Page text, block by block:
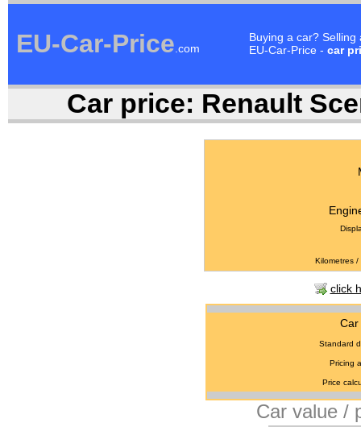
EU-Car-Price.com
Buying a car?
EU-Car-Price - car
Car price: Renault
Kilometres /
click
Car
Standard
Pricing
Price
Car value /